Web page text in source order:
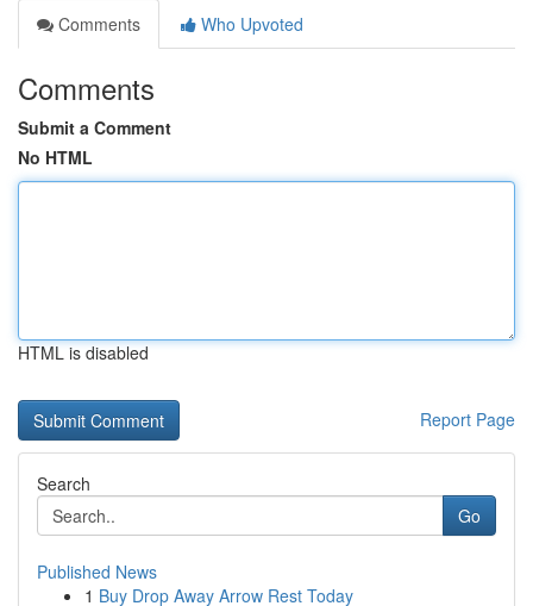
Comments
Who Upvoted
Comments
Submit a Comment
No HTML
HTML is disabled
Report Page
Search
Go
Published News
1 Buy Drop Away Arrow Rest Today